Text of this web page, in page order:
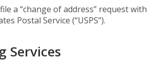
a “change of address” request with
Postal Service (“USPS”).
Services